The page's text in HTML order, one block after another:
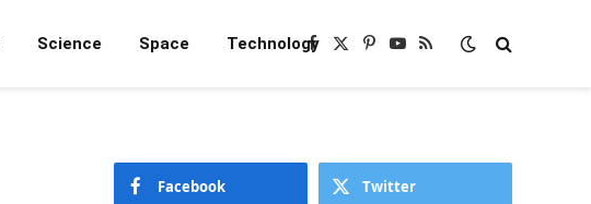
Science Space TechnologyFacebook
X
Pinterest
YouTube
RSS
Facebook Twitter